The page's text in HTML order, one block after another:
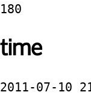
180
time
2011-07-10